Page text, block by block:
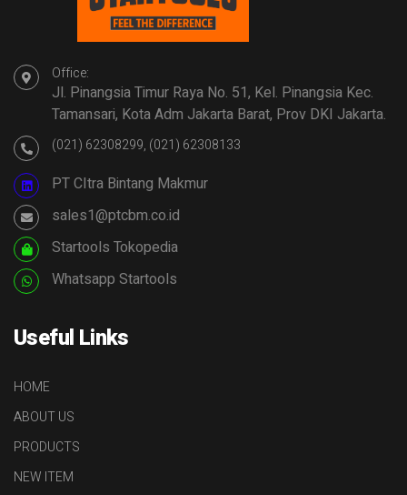
Office:
Jl. Pinangsia Timur Raya No. 51, Kel. Pinangsia Kec.
Tamansari, Kota Adm Jakarta Barat, Prov DKI Jakarta.
(021) 62308299, (021) 62308133
PT CItra Bintang Makmur
sales1@ptcbm.co.id
Startools Tokopedia
Whatsapp Startools
Useful Links
HOME
ABOUT US
PRODUCTS
NEW ITEM